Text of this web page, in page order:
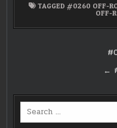
TAGGED #0260 OFF-
OFF-
←
Search